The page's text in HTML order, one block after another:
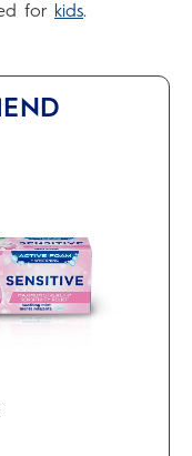
for kids.